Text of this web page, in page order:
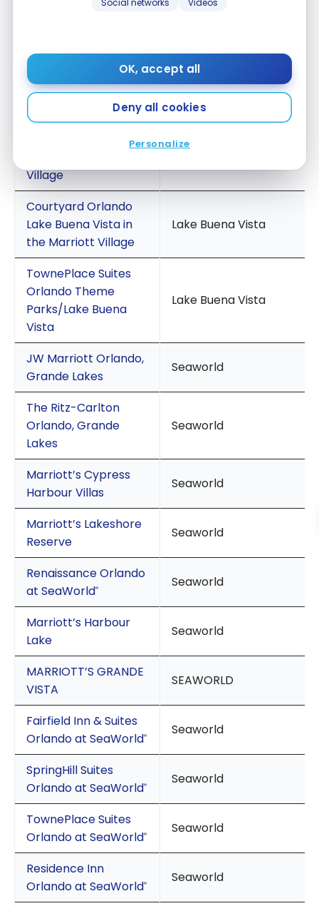
Social networks Videos
OK, accept all
Deny all cookies
Personalize
Lake Buena Vista
Orlando Lake Buena
Vista in Marriott
Village
Lake Buena Vista
Fairfield Inn & Suites
Orlando Lake Buena
Village
Lake Buena Vista
Courtyard Orlando
Lake Buena Vista in
the Marriott Village
Lake Buena Vista
TownePlace Suites
Orlando Theme
Parks/Lake Buena
Vista
Lake Buena Vista
JW Marriott Orlando,
Grande Lakes
Seaworld
The Ritz-Carlton
Orlando, Grande
Lakes
Seaworld
Marriott’s Cypress
Harbour Villas
Seaworld
Marriott’s Lakeshore
Reserve
Seaworld
Renaissance Orlando
at SeaWorld® Seaworld
Marriott’s Harbour
Lake
Seaworld
MARRIOTT’S GRANDE
VISTA
SEAWORLD
Fairfield Inn & Suites
Orlando at SeaWorld® Seaworld
SpringHill Suites
Orlando at SeaWorld® Seaworld
TownePlace Suites
Orlando at SeaWorld® Seaworld
Residence Inn
Orlando at SeaWorld® Seaworld